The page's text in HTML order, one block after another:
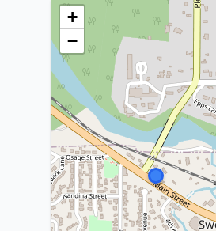
+
−